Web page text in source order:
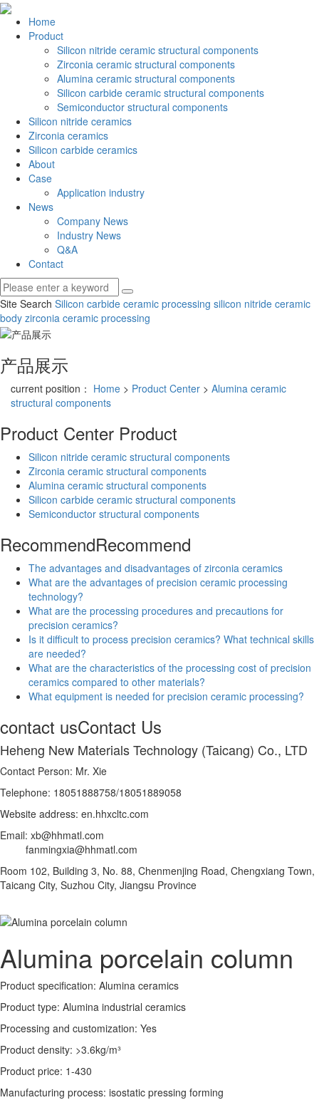
Home
Product
Silicon nitride ceramic structural components
Zirconia ceramic structural components
Alumina ceramic structural components
Silicon carbide ceramic structural components
Semiconductor structural components
Silicon nitride ceramics
Zirconia ceramics
Silicon carbide ceramics
About
Case
Application industry
News
Company News
Industry News
Q&A
Contact
Site Search Silicon carbide ceramic processing silicon nitride ceramic
body zirconia ceramic processing
产品展示
current position： Home > Product Center > Alumina ceramic
structural components
Product Center Product
Silicon nitride ceramic structural components
Zirconia ceramic structural components
Alumina ceramic structural components
Silicon carbide ceramic structural components
Semiconductor structural components
RecommendRecommend
The advantages and disadvantages of zirconia ceramics
What are the advantages of precision ceramic processing
technology?
What are the processing procedures and precautions for
precision ceramics?
Is it difficult to process precision ceramics? What technical skills
are needed?
What are the characteristics of the processing cost of precision
ceramics compared to other materials?
What equipment is needed for precision ceramic processing?
contact usContact Us
Heheng New Materials Technology (Taicang) Co., LTD
Contact Person: Mr. Xie
Telephone: 18051888758/18051889058
Website address: en.hhxcltc.com
Email: xb@hhmatl.com
fanmingxia@hhmatl.com
Room 102, Building 3, No. 88, Chenmenjing Road, Chengxiang Town,
Taicang City, Suzhou City, Jiangsu Province
Alumina porcelain column
Product specification: Alumina ceramics
Product type: Alumina industrial ceramics
Processing and customization: Yes
Product density: >3.6kg/m³
Product price: 1-430
Manufacturing process: isostatic pressing forming